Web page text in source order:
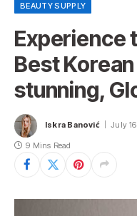
BEAUTY SUPPLY
Experience
Best
stunning,
Iskra Banović July
9 Mins Read